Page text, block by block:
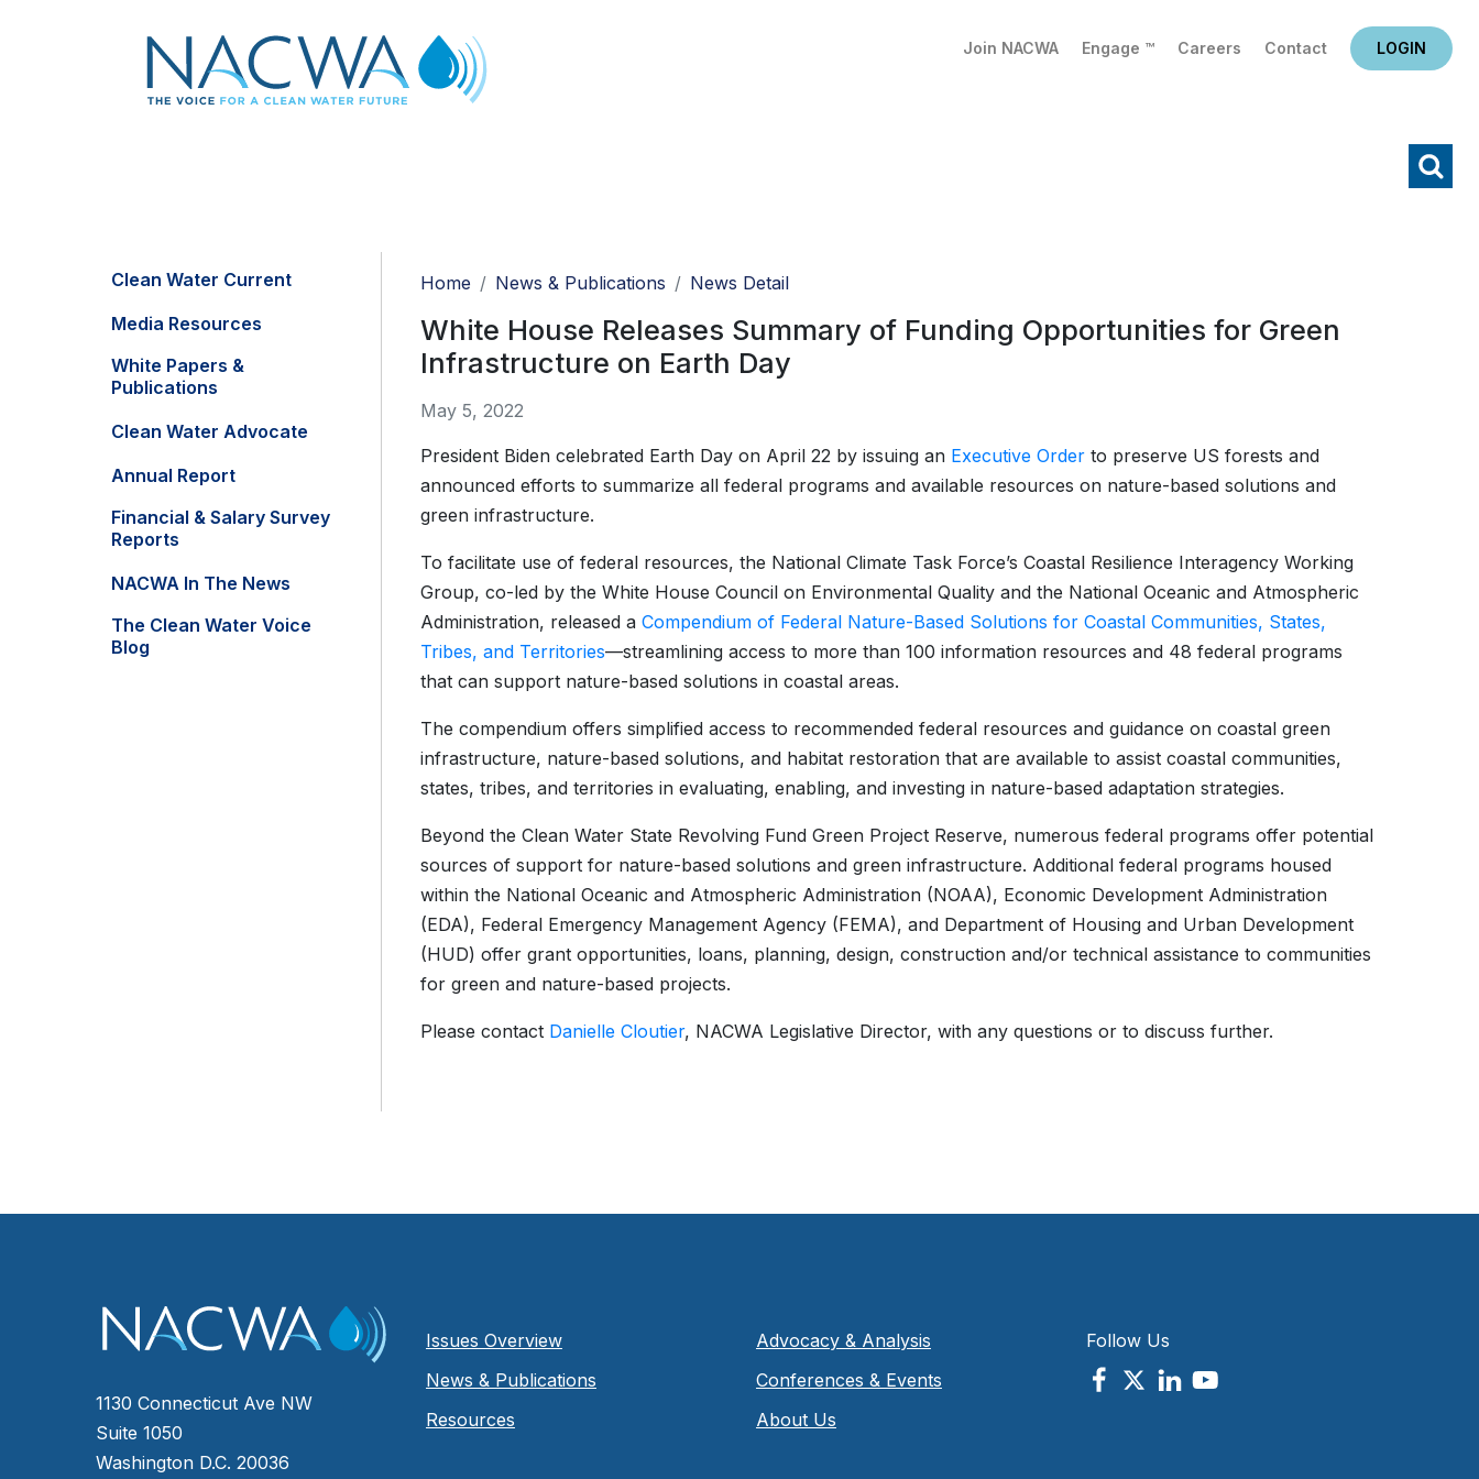
Join NACWA Engage ™ Careers Contact LOGIN
Clean Water Current
Media Resources
White Papers &
Publications
Clean Water Advocate
Annual Report
Financial & Salary Survey
Reports
NACWA In The News
The Clean Water Voice
Blog
Home News & Publications News Detail
White House Releases Summary of Funding Opportunities for Green
Infrastructure on Earth Day
May 5, 2022
President Biden celebrated Earth Day on April 22 by issuing an Executive Order to preserve US forests and
announced efforts to summarize all federal programs and available resources on nature-based solutions and
green infrastructure.
To facilitate use of federal resources, the National Climate Task Force’s Coastal Resilience Interagency Working
Group, co-led by the White House Council on Environmental Quality and the National Oceanic and Atmospheric
Administration, released a Compendium of Federal Nature-Based Solutions for Coastal Communities, States,
Tribes, and Territories—streamlining access to more than 100 information resources and 48 federal programs
that can support nature-based solutions in coastal areas.
The compendium offers simplified access to recommended federal resources and guidance on coastal green
infrastructure, nature-based solutions, and habitat restoration that are available to assist coastal communities,
states, tribes, and territories in evaluating, enabling, and investing in nature-based adaptation strategies.
Beyond the Clean Water State Revolving Fund Green Project Reserve, numerous federal programs offer potential
sources of support for nature-based solutions and green infrastructure. Additional federal programs housed
within the National Oceanic and Atmospheric Administration (NOAA), Economic Development Administration
(EDA), Federal Emergency Management Agency (FEMA), and Department of Housing and Urban Development
(HUD) offer grant opportunities, loans, planning, design, construction and/or technical assistance to communities
for green and nature-based projects.
Please contact Danielle Cloutier, NACWA Legislative Director, with any questions or to discuss further.
1130 Connecticut Ave NW
Suite 1050
Washington D.C. 20036
Issues Overview
News & Publications
Resources
Advocacy & Analysis
Conferences & Events
About Us
Follow Us